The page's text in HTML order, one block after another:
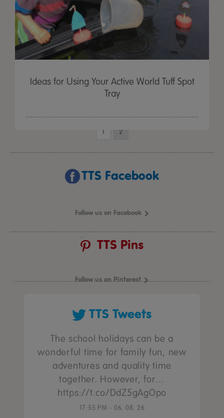
Ideas for Using Your Active World Tuff Spot
Tray
1 2
TTS Facebook
Follow us on Facebook
TTS Pins
Follow us on Pinterest
TTS Tweets
The school holidays can be a
wonderful time for family fun, new
adventures and quality time
together. However, for…
https://t.co/DdZ5gAgOpo
17:55 PM - 06. 08. 26